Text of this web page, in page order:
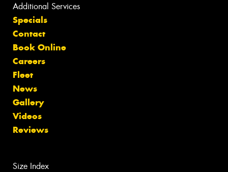
Additional Services
Specials
Contact
Book Online
Careers
Fleet
News
Gallery
Videos
Reviews
Size Index